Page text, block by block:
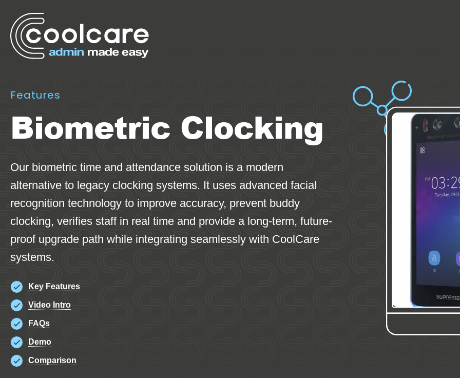
Features
Biometric Clocking
Our biometric time and attendance solution is a modern
alternative to legacy clocking systems. It uses advanced facial
recognition technology to improve accuracy, prevent buddy
clocking, verifies staff in real time and provide a long-term, future-
proof upgrade path while integrating seamlessly with CoolCare
systems.
Key Features
Video Intro
FAQs
Demo
Comparison